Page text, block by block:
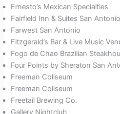
Ernesto’s Mexican Specialties
Fairfield Inn & Suites San
Farwest San Antonio
Fitzgerald’s Bar & Live Music
Fogo de Chao Brazilian
Four Points by Sheraton San
Freeman Coliseum
Freeman Coliseum
Freetail Brewing Co.
Gallery Nightclub